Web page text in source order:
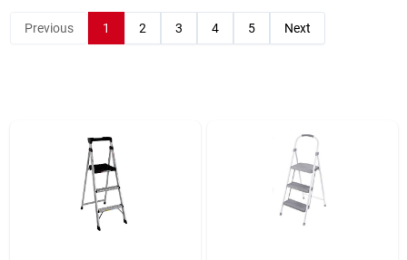
About Us
Previous 1 2 3 4 5 Next